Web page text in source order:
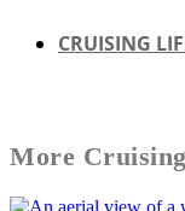
CRUISING
More